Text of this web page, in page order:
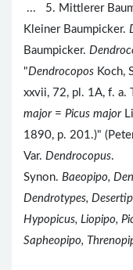
... 5. Mittlerer
Kleiner Baumpicker.
Baumpicker.
"Dendrocopos Koch,
xxvii, 72, pl. 1A, f. a.
major= Picus major
1890, p. 201.)"
Var. Dendrocopus.
Synon. Baeopipo,
Dendrotypes,
Hypopicus, Liopipo,
Sapheopipo,